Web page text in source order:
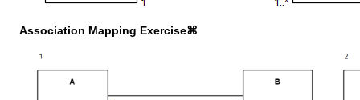
Association Mapping Exercise⌘